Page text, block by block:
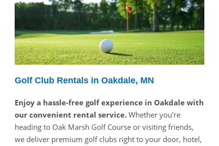
Golf Club Rentals in Oakdale, MN
Enjoy a hassle-free golf experience in Oakdale with
our convenient rental service. Whether you’re
heading to Oak Marsh Golf Course or visiting friends,
we deliver premium golf clubs right to your door, hotel,